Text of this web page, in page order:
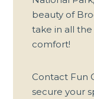
beauty of
take in all the
comfort!
Contact Fun
secure your